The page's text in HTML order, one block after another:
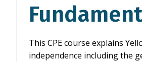
This CPE course explains
independence including the